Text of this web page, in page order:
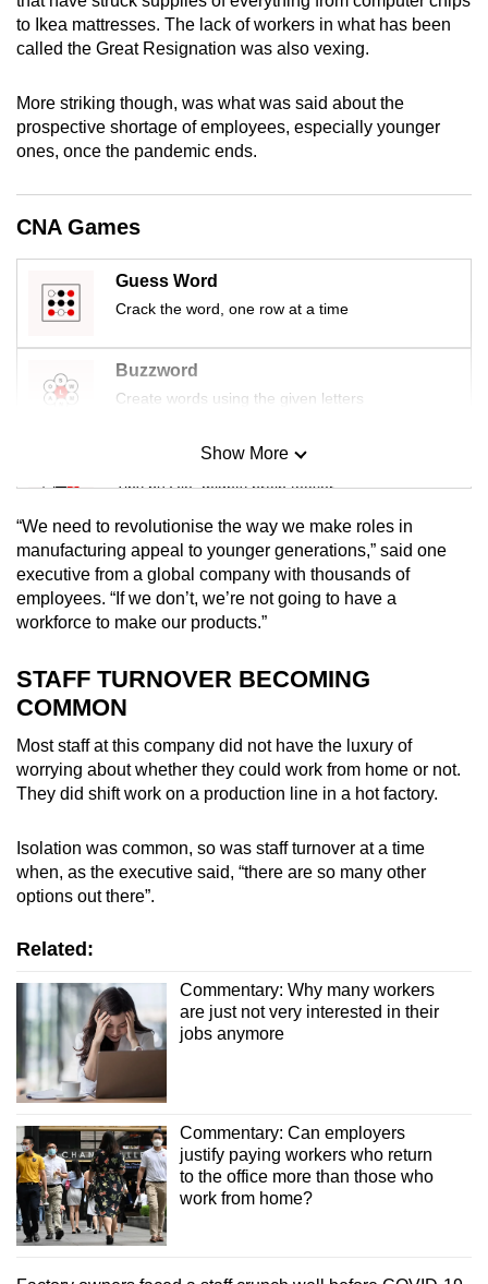
to Ikea mattresses. The lack of workers in what has been
called the Great Resignation was also vexing.
More striking though, was what was said about the
prospective shortage of employees, especially younger
ones, once the pandemic ends.
CNA Games
Guess Word
Crack the word, one row at a time
Buzzword
Create words using the given letters
Mini Sudoku
Tiny puzzle, mighty brain teaser
Mini Crossword
Small grid, big challenge
Show More
Show Less
“We need to revolutionise the way we make roles in
manufacturing appeal to younger generations,” said one
executive from a global company with thousands of
employees. “If we don’t, we’re not going to have a
workforce to make our products.”
STAFF TURNOVER BECOMING
COMMON
Most staff at this company did not have the luxury of
worrying about whether they could work from home or not.
They did shift work on a production line in a hot factory.
Isolation was common, so was staff turnover at a time
when, as the executive said, “there are so many other
options out there”.
Related:
Commentary: Why many workers
are just not very interested in their
jobs anymore
Commentary: Can employers
justify paying workers who return
to the office more than those who
work from home?
or,
for
finest
experience,
download
app.
Upgraded
but
still
having